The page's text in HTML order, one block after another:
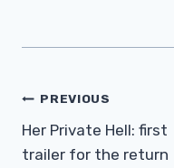
Post
Navigation
PREVIOUS
Her Private Hell: first
trailer for the return